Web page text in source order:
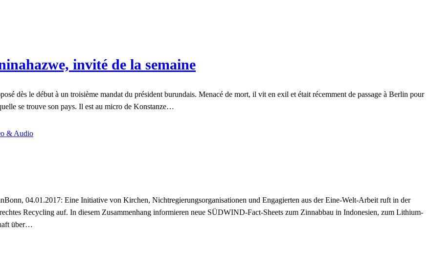
invité de la semaine
dès le début à un troisième mandat du président burundais. Menacé de mort, il vit en exil et était récemment de passage à Berlin pour
se trouve son pays. Il est au micro de Konstanze…
& Audio
04.01.2017: Eine Initiative von Kirchen, Nichtregierungsorganisationen und Engagierten aus der Eine-Welt-Arbeit ruft in der
Recycling auf. In diesem Zusammenhang informieren neue SÜDWIND-Fact-Sheets zum Zinnabbau in Indonesien, zum Lithium-
über…